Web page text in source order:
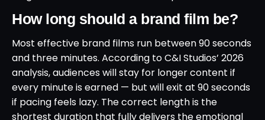
How long should a brand film be?
Most effective brand films run between 90 seconds
and three minutes. According to C&I Studios’ 2026
analysis, audiences will stay for longer content if
every minute is earned — but will exit at 90 seconds
if pacing feels lazy. The correct length is the
shortest duration that fully delivers the emotional